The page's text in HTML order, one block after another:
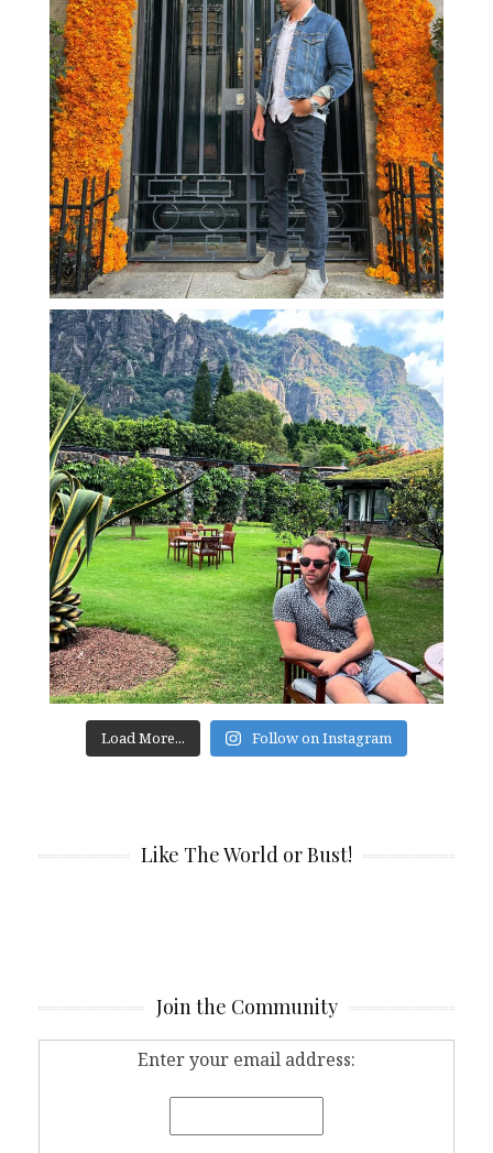
Load More... Follow on Instagram
Like The World or Bust!
Join the Community
Enter your email address: